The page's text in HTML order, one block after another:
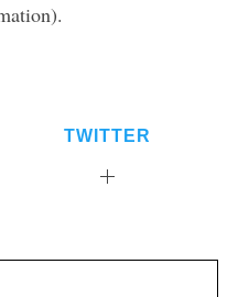
TWITTER